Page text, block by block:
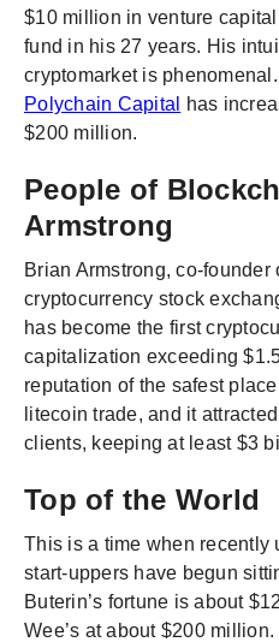
$10 million in venture
fund in his 27 years. His
cryptomarket is
Polychain Capital
has
$200 million.
People of
Armstrong
Brian Armstrong, co-founder
cryptocurrency stock
has become the first
capitalization exceeding
reputation of the safest
litecoin trade, and it
clients, keeping at least $3
Top of the World
This is a time when recently
start-uppers have begun
Buterin’s fortune is about
Wee’s at about $200